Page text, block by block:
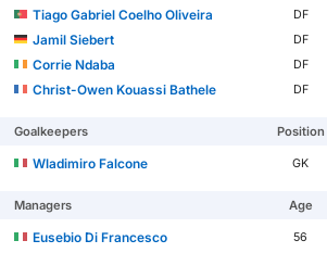
Tiago Gabriel Coelho Oliveira
DF
Jamil Siebert
DF
Corrie Ndaba
DF
Christ-Owen Kouassi Bathele
DF
Goalkeepers Position
Wladimiro Falcone GK
Managers Age
Eusebio Di Francesco 56